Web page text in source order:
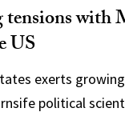
with
US
exerts
political